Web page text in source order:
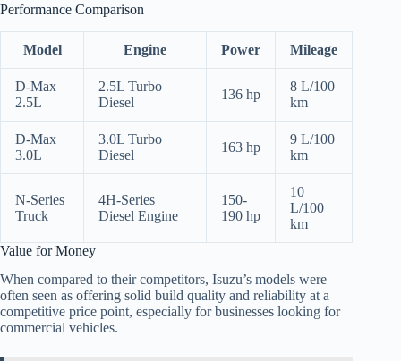
Performance Comparison
Model Engine Power Mileage
D-Max
2.5L
2.5L Turbo
Diesel
136 hp
8 L/100
km
D-Max
3.0L
3.0L Turbo
Diesel
163 hp
9 L/100
km
N-Series
Truck
4H-Series
Diesel Engine
150-
190 hp
10
L/100
km
Value for Money
When compared to their competitors, Isuzu’s models were
often seen as offering solid build quality and reliability at a
competitive price point, especially for businesses looking for
commercial vehicles.